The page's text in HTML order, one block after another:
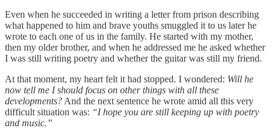
Even when he succeeded in writing a letter from prison describing
what happened to him and brave youths smuggled it to us later he
wrote to each one of us in the family. He started with my mother,
then my older brother, and when he addressed me he asked whether
I was still writing poetry and whether the guitar was still my friend.
At that moment, my heart felt it had stopped. I wondered: Will he
now tell me I should focus on other things with all these
developments?And the next sentence he wrote amid all this very
difficult situation was: “I hope you are still keeping up with poetry
and music.”